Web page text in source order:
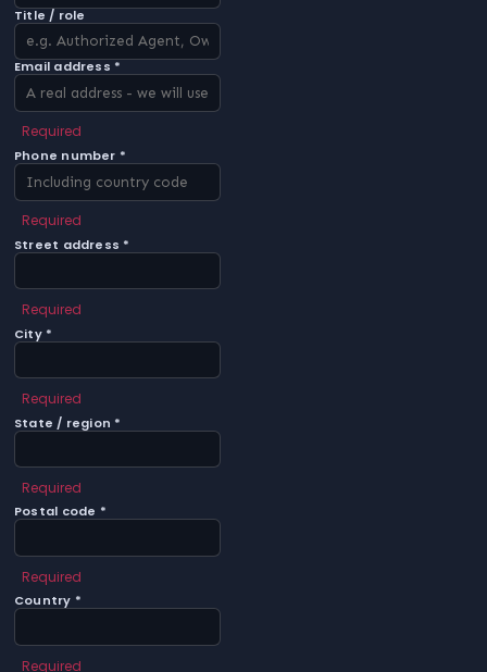
Title / role
Email address *
Required
Phone number *
Required
Street address *
Required
City *
Required
State / region *
Required
Postal code *
Required
Country *
Required